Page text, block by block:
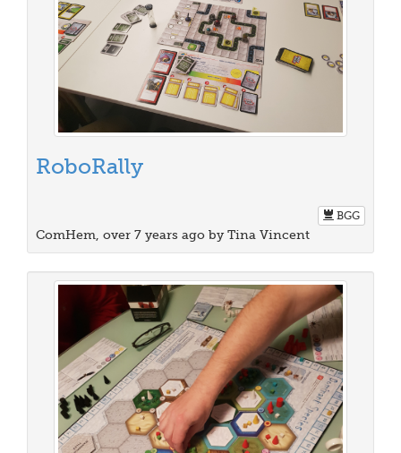
RoboRally
BGG
ComHem, over 7 years ago by Tina Vincent